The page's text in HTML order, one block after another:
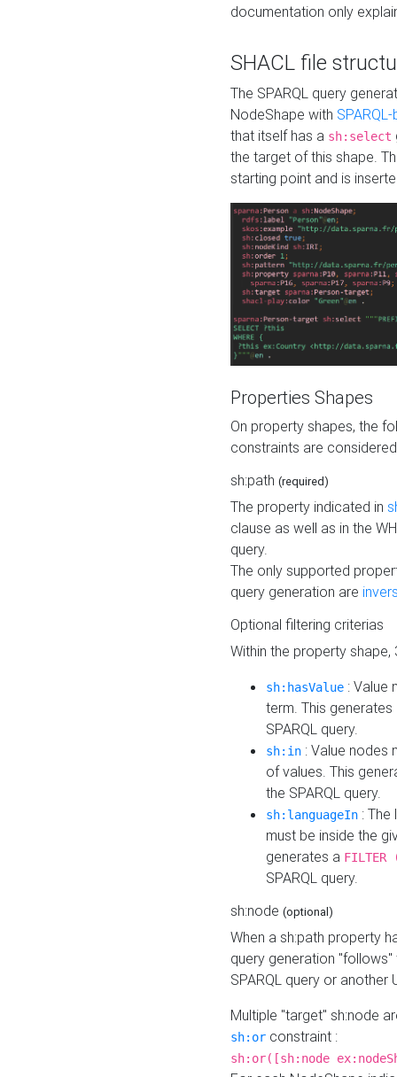
documentation only
SHACL file
The SPARQL query
NodeShape with
that itself has a sh:select
the target of this shape.
starting point and is
Properties Shapes
On property shapes, the
constraints are
sh:path (required)
The property indicated in
clause as well as in the
query.
The only supported
query generation are
Optional filtering criterias
Within the property
sh:hasValue : Value
term. This
SPARQL query.
sh:in : Value nodes
of values. This
the SPARQL query.
sh:languageIn :
must be inside the
generates a
SPARQL query.
sh:node (optional)
When a sh:path property
query generation
SPARQL query or another
Multiple "target" sh:node
sh:or constraint :
sh:or([sh:node